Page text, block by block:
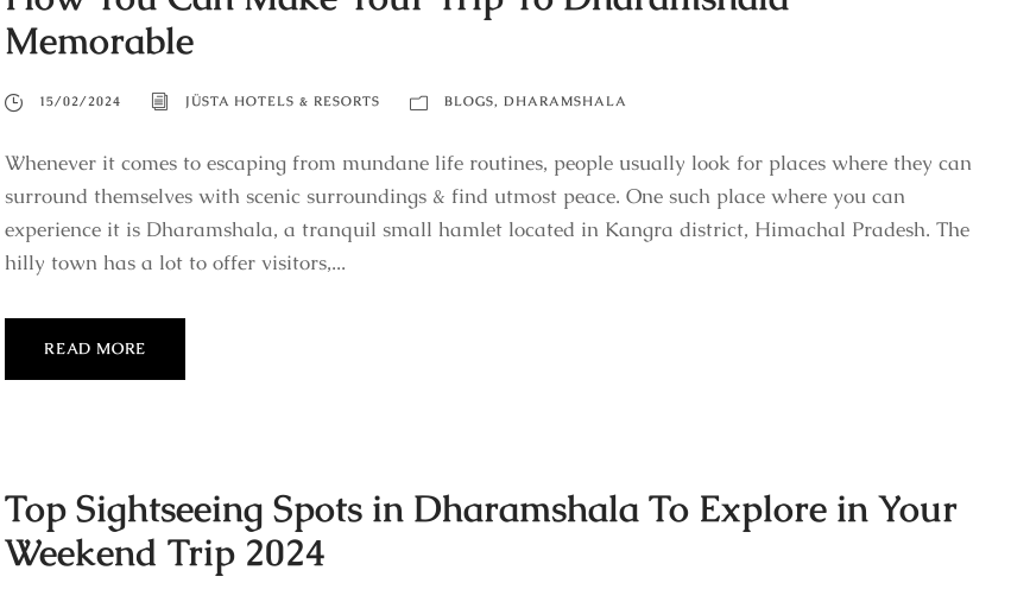
Memorable
15/02/2024 JÜSTA HOTELS & RESORTS BLOGS, DHARAMSHALA
Whenever it comes to escaping from mundane life routines, people usually look for places where they can
surround themselves with scenic surroundings & find utmost peace. One such place where you can
experience it is Dharamshala, a tranquil small hamlet located in Kangra district, Himachal Pradesh. The
hilly town has a lot to offer visitors,...
READ MORE
Top Sightseeing Spots in Dharamshala To Explore in Your
Weekend Trip 2024